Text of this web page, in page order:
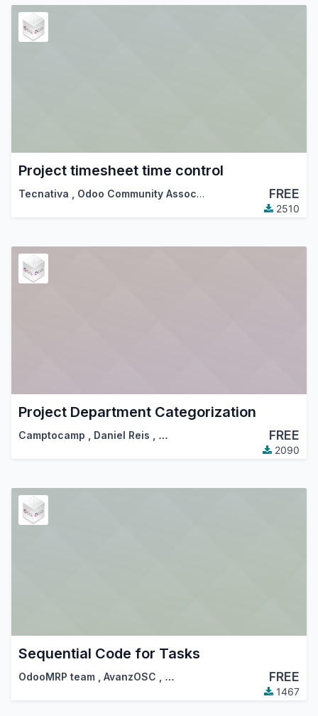
Project timesheet time control
Tecnativa Odoo Community Association (OCA) FREE
2510
Project Department Categorization
Camptocamp Daniel Reis … FREE
2090
Sequential Code for Tasks
OdooMRP team AvanzOSC … FREE
1467